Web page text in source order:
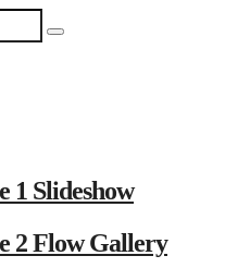
1 Slideshow
2 Flow Gallery